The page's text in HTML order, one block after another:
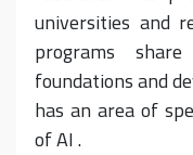
universities and
programs
foundations and
has an area of
of AI .